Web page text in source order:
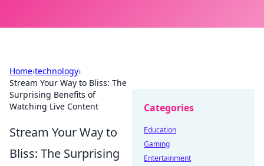
Home›technology›
Stream Your Way to Bliss: The
Surprising Benefits of
Watching Live Content
Stream Your Way to
Bliss: The Surprising
Categories
Education
Gaming
Entertainment